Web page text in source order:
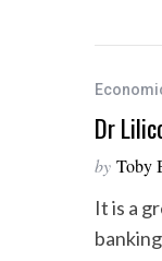
Dr
by Toby
It is a